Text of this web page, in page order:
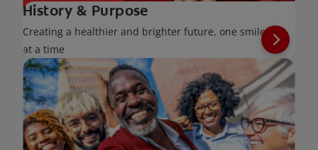
History & Purpose
Creating a healthier and brighter future, one smile
at a time